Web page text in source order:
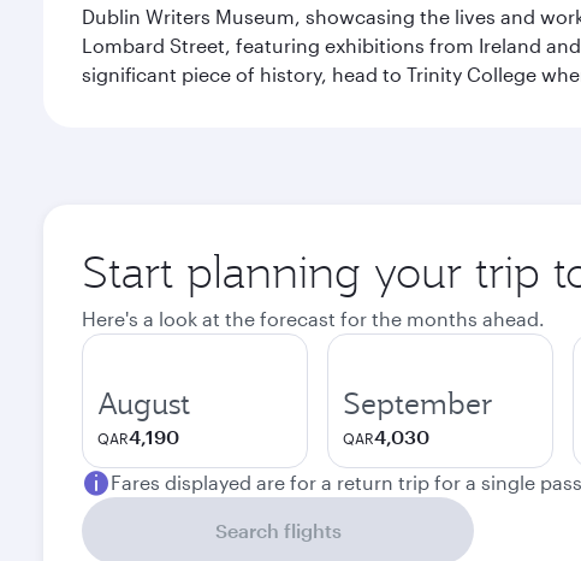
Dublin Writers Museum, showcasing the lives and
Lombard Street, featuring exhibitions from Ireland
significant piece of history, head to Trinity College
Start planning your trip
Here's a look at the forecast for the months ahead.
August
QAR4,190
September
QAR4,030
Fares displayed are for a return trip for a single
Search flights